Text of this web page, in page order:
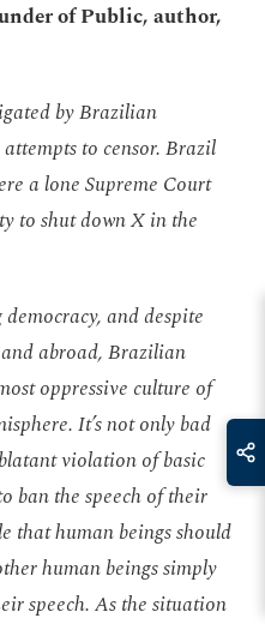
of Public, author,
by Brazilian
to censor. Brazil
a lone Supreme Court
to shut down X in the
and despite
abroad, Brazilian
oppressive culture of
It’s not only bad
violation of basic
ban the speech of their
that human beings should
human beings simply
speech. As the situation